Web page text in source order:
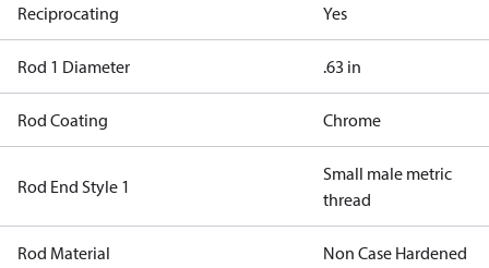
Reciprocating Yes
Rod 1 Diameter .63 in
Rod Coating Chrome
Rod End Style 1
Small male metric
thread
Rod Material Non Case Hardened